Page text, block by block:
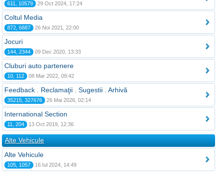
611, 10579 29 Oct 2024, 17:24
Coltul Media
872, 6887 26 Noi 2021, 22:00
Jocuri
144, 2344 09 Dec 2020, 13:33
Cluburi auto partenere
10, 112 08 Mar 2022, 09:42
Feedback . Reclamaţii . Sugestii . Arhivă
35215, 327676 26 Mai 2026, 02:14
International Section
11, 204 13 Oct 2019, 12:36
Alte Vehicule
Alte Vehicule
105, 1057 16 Iul 2024, 14:49